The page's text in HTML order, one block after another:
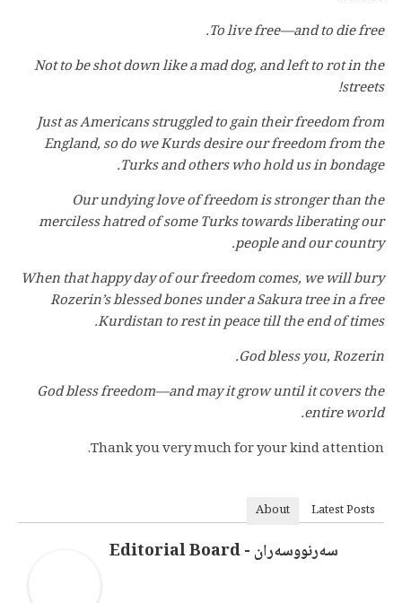
To live free—and to die free.
Not to be shot down like a mad dog, and left to rot in the
streets!
Just as Americans struggled to gain their freedom from
England, so do we Kurds desire our freedom from the
Turks and others who hold us in bondage.
Our undying love of freedom is stronger than the
merciless hatred of some Turks towards liberating our
people and our country.
When that happy day of our freedom comes, we will bury
Rozerin’s blessed bones under a Sakura tree in a free
Kurdistan to rest in peace till the end of times.
God bless you, Rozerin.
God bless freedom—and may it grow until it covers the
entire world.
Thank you very much for your kind attention.
About Latest Posts
سەرنووسەران - Editorial Board